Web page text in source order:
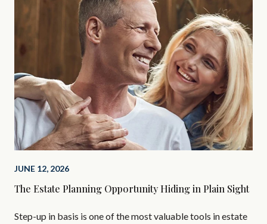
JUNE 12, 2026
The Estate Planning Opportunity Hiding in Plain Sight
Step-up in basis is one of the most valuable tools in estate